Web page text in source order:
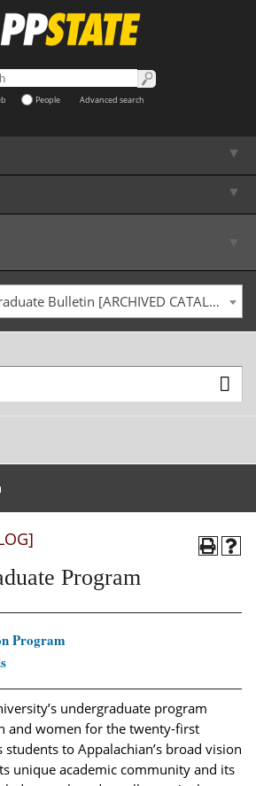
People Advanced search
▼
▼
2016-2017 Undergraduate Bulletin [ARCHIVED CATALOG]
Program
Program
undergraduate program
and women for the twenty-first
to Appalachian’s broad vision
unique academic community and its